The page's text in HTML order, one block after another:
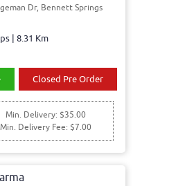
Dr, Bennett Springs
| 8.31 Km
Closed Pre Order
Min. Delivery: $35.00
Min. Delivery Fee: $7.00